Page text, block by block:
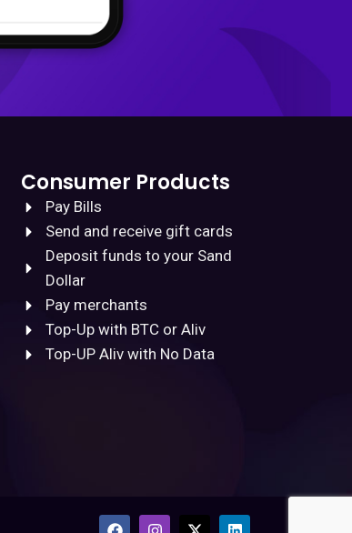
Consumer Products
Pay Bills
Send and receive gift cards
Deposit funds to your Sand
Dollar
Pay merchants
Top-Up with BTC or Aliv
Top-UP Aliv with No Data
F I X L